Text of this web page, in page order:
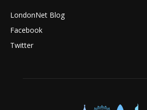
LondonNet Blog
Facebook
Twitter